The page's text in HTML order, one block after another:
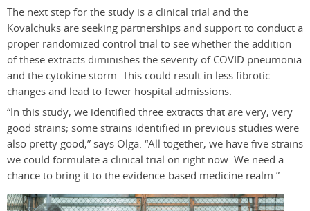
The next step for the study is a clinical trial and the
Kovalchuks are seeking partnerships and support to conduct a
proper randomized control trial to see whether the addition
of these extracts diminishes the severity of COVID pneumonia
and the cytokine storm. This could result in less fibrotic
changes and lead to fewer hospital admissions.
“In this study, we identified three extracts that are very, very
good strains; some strains identified in previous studies were
also pretty good,” says Olga. “All together, we have five strains
we could formulate a clinical trial on right now. We need a
chance to bring it to the evidence-based medicine realm.”